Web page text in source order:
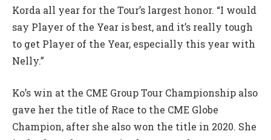
Korda all year for the Tour’s largest honor. “I would
say Player of the Year is best, and it’s really tough
to get Player of the Year, especially this year with
Nelly.”
Ko’s win at the CME Group Tour Championship also
gave her the title of Race to the CME Globe
Champion, after she also won the title in 2020. She